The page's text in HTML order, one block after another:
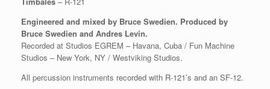
Engineered and mixed by Bruce Swedien. Produced by
Bruce Swedien and Andres Levin.
Recorded at Studios EGREM – Havana, Cuba / Fun Machine
Studios – New York, NY / Westviking Studios.
All percussion instruments recorded with R-121’s and an SF-12.